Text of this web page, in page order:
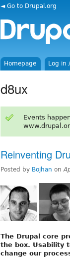
◄ Go to Drupal.org
Homepage Log in
d8ux
Events
Reinventing
Posted by Bojhan on
The Drupal core
the box. Usability
change our